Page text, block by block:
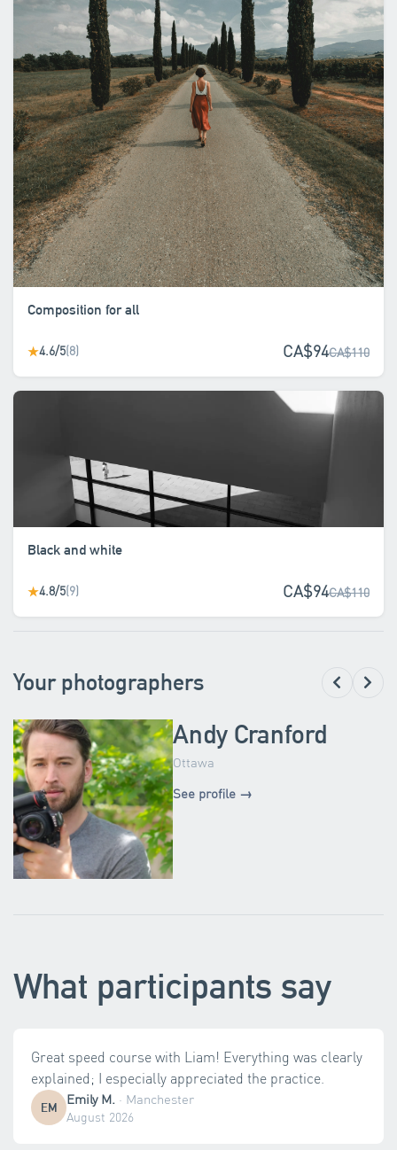
Composition for all
★4.6/5(8) CA$94CA$110
Black and white
★4.8/5(9) CA$94CA$110
Your photographers
Andy Cranford
Ottawa
See profile →
What participants say
Great speed course with Liam! Everything was clearly
explained; I especially appreciated the practice.
EM Emily M. · Manchester
August 2026